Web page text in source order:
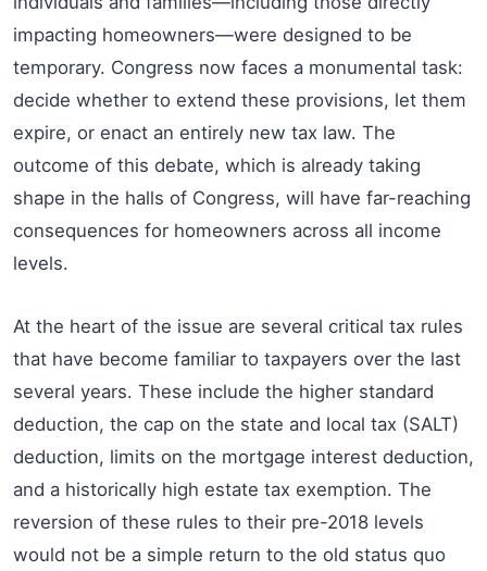
impacting homeowners—were designed to be
temporary. Congress now faces a monumental task:
decide whether to extend these provisions, let them
expire, or enact an entirely new tax law. The
outcome of this debate, which is already taking
shape in the halls of Congress, will have far-reaching
consequences for homeowners across all income
levels.
At the heart of the issue are several critical tax rules
that have become familiar to taxpayers over the last
several years. These include the higher standard
deduction, the cap on the state and local tax (SALT)
deduction, limits on the mortgage interest deduction,
and a historically high estate tax exemption. The
reversion of these rules to their pre-2018 levels
would not be a simple return to the old status quo